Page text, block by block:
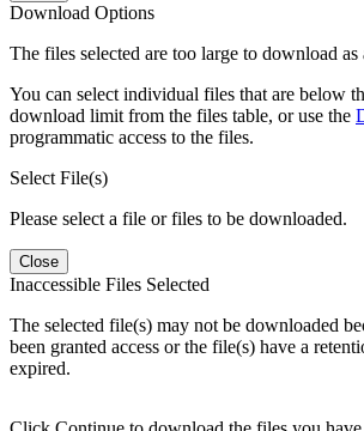
Download Options
The files selected are too large to download as
You can select individual files that are below
download limit from the files table, or use the
programmatic access to the files.
Select File(s)
Please select a file or files to be downloaded.
Close
Inaccessible Files Selected
The selected file(s) may not be downloaded
been granted access or the file(s) have a
expired.